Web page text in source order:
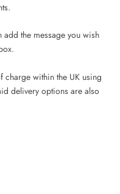
add the message you wish
within the UK using
delivery options are also